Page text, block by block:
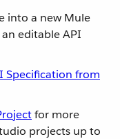
into a new Mule
editable API
from
for more
projects up to